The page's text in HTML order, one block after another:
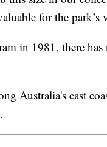
for the park’s
in 1981, there
Australia's east